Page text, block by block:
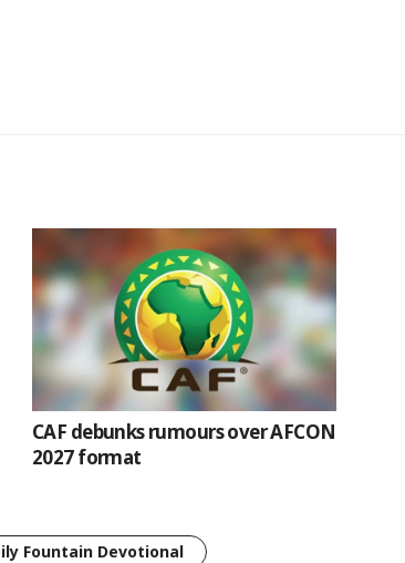
CAF debunks rumours over AFCON
2027 format
Fountain Devotional